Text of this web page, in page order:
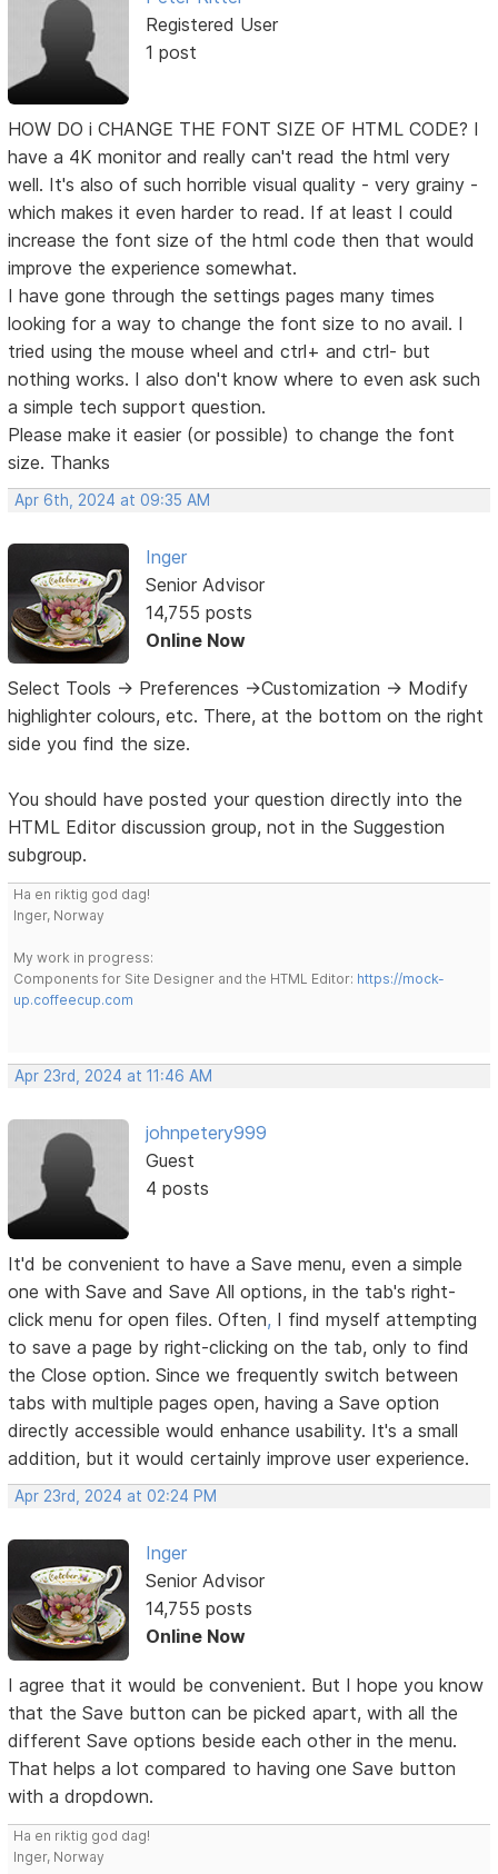
Registered User
1 post
HOW DO i CHANGE THE FONT SIZE OF HTML CODE? I
have a 4K monitor and really can't read the html very
well. It's also of such horrible visual quality - very grainy -
which makes it even harder to read. If at least I could
increase the font size of the html code then that would
improve the experience somewhat.
I have gone through the settings pages many times
looking for a way to change the font size to no avail. I
tried using the mouse wheel and ctrl+ and ctrl- but
nothing works. I also don't know where to even ask such
a simple tech support question.
Please make it easier (or possible) to change the font
size. Thanks
Apr 6th, 2024 at 09:35 AM
Inger
Senior Advisor
14,755 posts
Online Now
Select Tools -> Preferences ->Customization -> Modify
highlighter colours, etc. There, at the bottom on the right
side you find the size.
You should have posted your question directly into the
HTML Editor discussion group, not in the Suggestion
subgroup.
Ha en riktig god dag!
Inger, Norway
My work in progress:
Components for Site Designer and the HTML Editor: https://mock-
up.coffeecup.com
Apr 23rd, 2024 at 11:46 AM
johnpetery999
Guest
4 posts
It'd be convenient to have a Save menu, even a simple
one with Save and Save All options, in the tab's right-
click menu for open files. Often, I find myself attempting
to save a page by right-clicking on the tab, only to find
the Close option. Since we frequently switch between
tabs with multiple pages open, having a Save option
directly accessible would enhance usability. It's a small
addition, but it would certainly improve user experience.
Apr 23rd, 2024 at 02:24 PM
Inger
Senior Advisor
14,755 posts
Online Now
I agree that it would be convenient. But I hope you know
that the Save button can be picked apart, with all the
different Save options beside each other in the menu.
That helps a lot compared to having one Save button
with a dropdown.
Ha en riktig god dag!
Inger, Norway